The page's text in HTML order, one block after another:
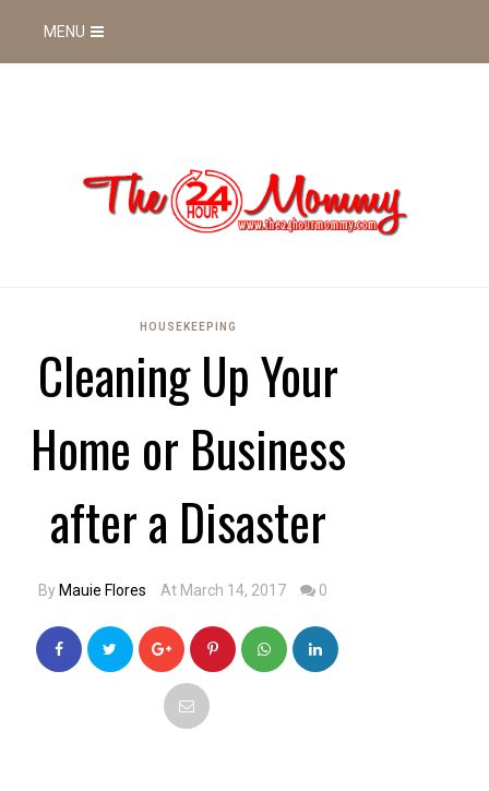
MENU
HOUSEKEEPING
Cleaning Up Your
Home or Business
after a Disaster
By Mauie Flores At March 14, 2017 0